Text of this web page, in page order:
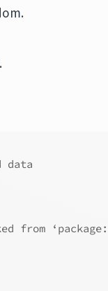
data
from